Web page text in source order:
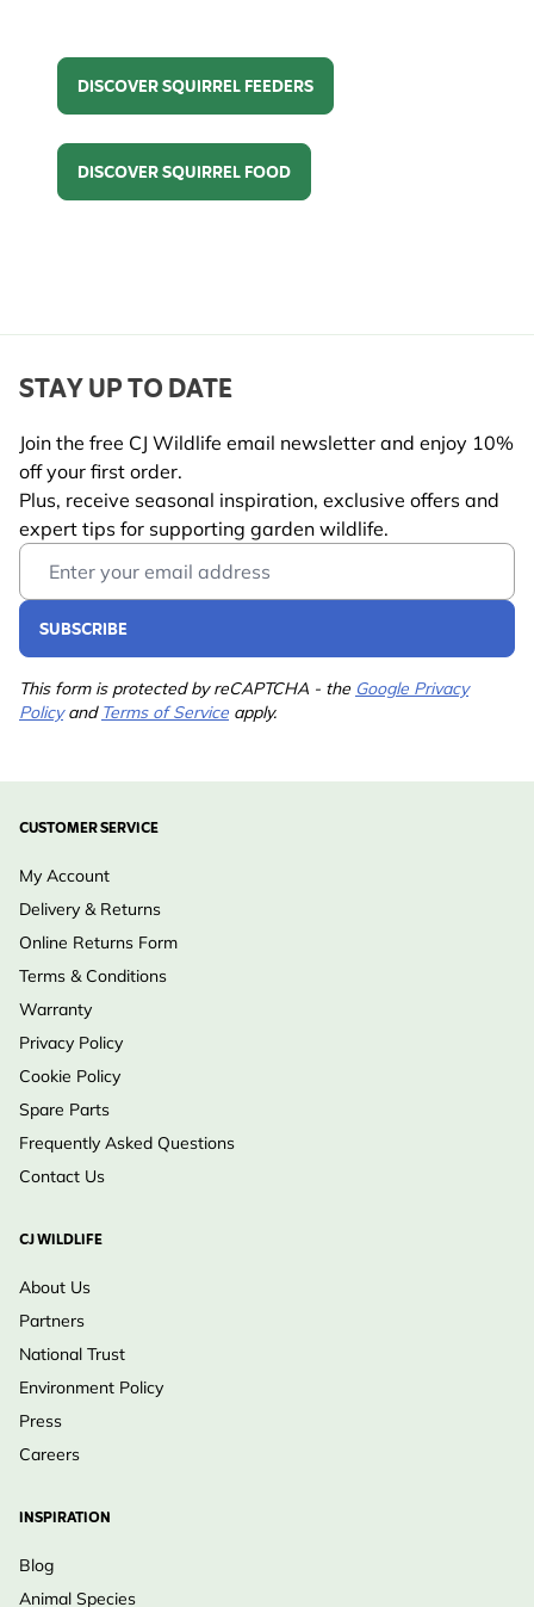
DISCOVER SQUIRREL FEEDERS
DISCOVER SQUIRREL FOOD
STAY UP TO DATE
Join the free CJ Wildlife email newsletter and enjoy 10%
off your first order.
Plus, receive seasonal inspiration, exclusive offers and
expert tips for supporting garden wildlife.
Email Address
SUBSCRIBE
This form is protected by reCAPTCHA - the Google Privacy
Policyand Terms of Service apply.
CUSTOMER SERVICE
My Account
Delivery & Returns
Online Returns Form
Terms & Conditions
Warranty
Privacy Policy
Cookie Policy
Spare Parts
Frequently Asked Questions
Contact Us
CJ WILDLIFE
About Us
Partners
National Trust
Environment Policy
Press
Careers
INSPIRATION
Blog
Animal Species